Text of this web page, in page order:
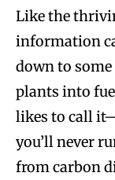
Like the
information
down to
plants into
likes to call
you’ll never
from carbon